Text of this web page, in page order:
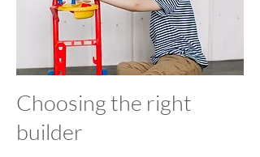
Choosing the right
builder